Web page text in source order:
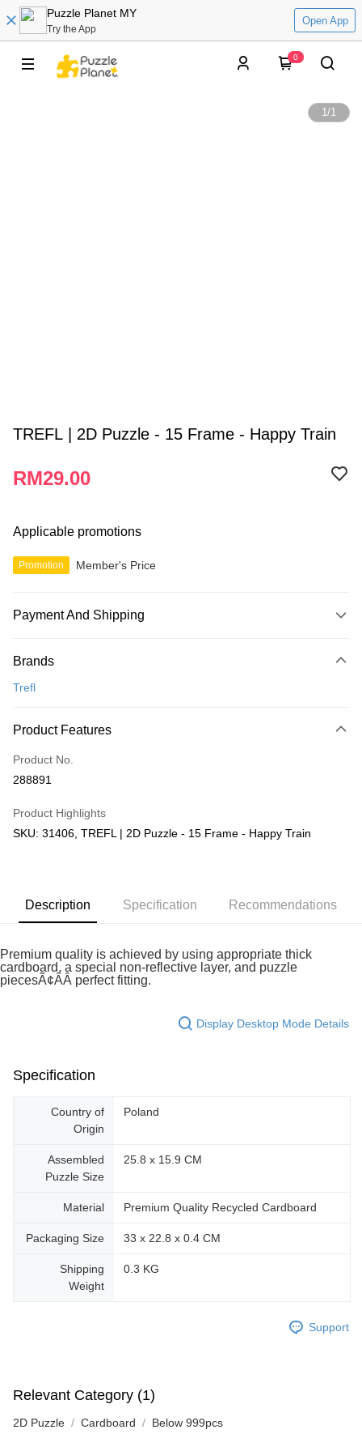
Puzzle Planet MY
Try the App
Open App
0
1/1
TREFL | 2D Puzzle - 15 Frame - Happy Train
RM29.00
Applicable promotions
Promotion Member's Price
Payment And Shipping
Credit Card
Only supports Maybank, CIMB Bank, Public Bank, RHB Bank, Hong
Boost
GrabPay
Pickup In-Store (3 working days, SMS notify)
Brands
Trefl
Product Features
Product No.
288891
Product Highlights
SKU: 31406, TREFL | 2D Puzzle - 15 Frame - Happy Train
Description Specification Recommendations
Premium quality is achieved by using appropriate thick
cardboard, a special non-reflective layer, and puzzle
piecesÃ¢ÂÂ perfect fitting.
Display Desktop Mode Details
Specification
Country of
Origin
Poland
Assembled
Puzzle Size
25.8 x 15.9 CM
Material Premium Quality Recycled Cardboard
Packaging Size 33 x 22.8 x 0.4 CM
Shipping
Weight
0.3 KG
Support
Relevant Category (1)
2D Puzzle Cardboard Below 999pcs